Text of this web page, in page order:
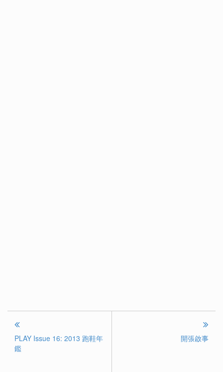
PLAY Issue 16: 2013 跑鞋年
鑑
開張啟事